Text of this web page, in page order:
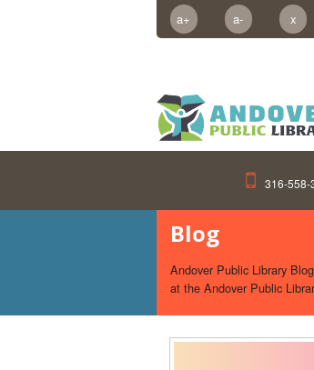
a+ a-
x
316-558-
Blog
Andover Public Library
at the Andover Public